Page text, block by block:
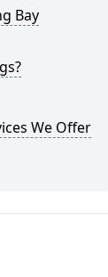
Bay
We Offer